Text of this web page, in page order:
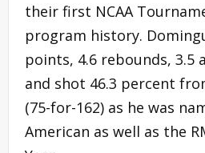
their first NCAA
program history.
points, 4.6 rebounds, 3.5
and shot 46.3 percent
(75-for-162) as he was
American as well as the